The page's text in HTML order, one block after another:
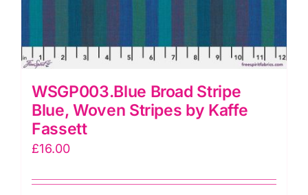
WSGP003.Blue Broad Stripe
Blue, Woven Stripes by Kaffe
Fassett
£16.00